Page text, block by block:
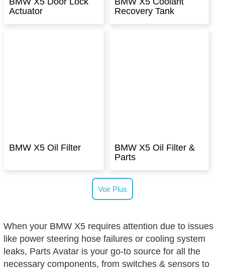
Actuator
Recovery Tank
BMW X5 Oil Filter
BMW X5 Oil Filter &
Parts
Voir Plus
When your BMW X5 requires attention due to issues
like power steering hose failures or cooling system
leaks, Parts Avatar is your go-to source for all the
necessary components, from switches & sensors to